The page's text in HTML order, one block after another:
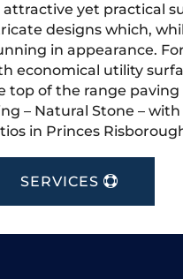
attractive yet practical
designs which,
in appearance.
economical utility
top of the range paving
– Natural Stone –
in Princes
SERVICES